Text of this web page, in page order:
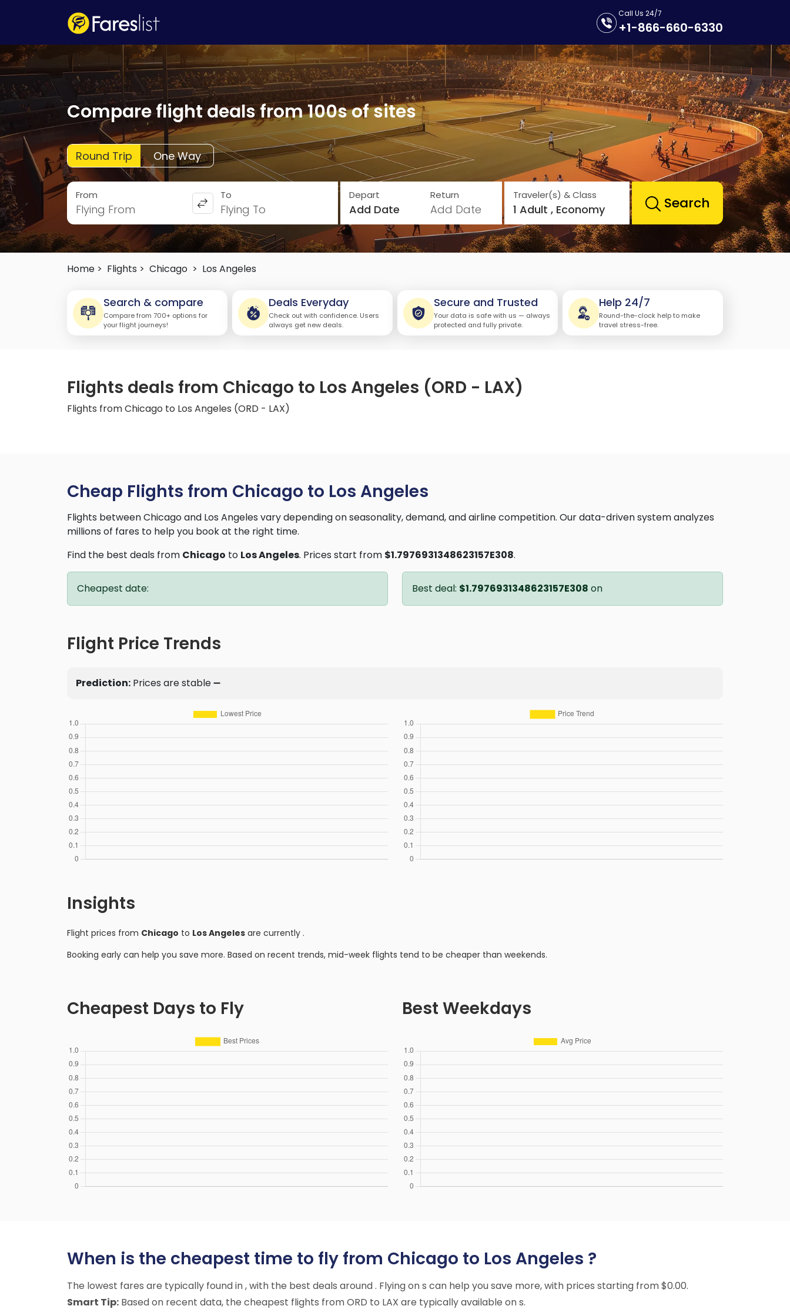
Call Us 24/7
+1-866-660-6330
Compare flight deals from 100s of sites
Round Trip One Way
From
Flying From
To
Flying To
Depart
Add Date
Return
Add Date
Traveler(s) & Class
1 Adult , Economy Search
Home > Flights > Chicago > Los Angeles
Search & compare
Compare from 700+ options for
your flight journeys!
Deals Everyday
Check out with confidence. Users
always get new deals.
Secure and Trusted
Your data is safe with us — always
protected and fully private.
Help 24/7
Round-the-clock help to make
travel stress-free.
Flights deals from Chicago to Los Angeles (ORD - LAX)
Flights from Chicago to Los Angeles (ORD - LAX)
Cheap Flights from Chicago to Los Angeles
Flights between Chicago and Los Angeles vary depending on seasonality, demand, and airline competition. Our data-driven system analyzes
millions of fares to help you book at the right time.
Find the best deals from Chicago to Los Angeles. Prices start from $1.7976931348623157E308.
Cheapest date: Best deal: $1.7976931348623157E308 on
Flight Price Trends
Prediction: Prices are stable ➖
Insights
Flight prices from Chicago to Los Angeles are currently .
Booking early can help you save more. Based on recent trends, mid-week flights tend to be cheaper than weekends.
Cheapest Days to Fly Best Weekdays
When is the cheapest time to fly from Chicago to Los Angeles ?
The lowest fares are typically found in , with the best deals around . Flying on s can help you save more, with prices starting from $0.00.
Smart Tip: Based on recent data, the cheapest flights from ORD to LAX are typically available on s.